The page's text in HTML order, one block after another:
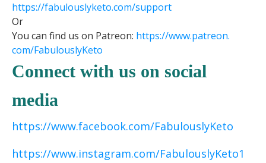
https://fabulouslyketo.com/support
Or
You can find us on Patreon: https://www.patreon.
com/FabulouslyKeto
Connect with us on social
media
https://www.facebook.com/FabulouslyKeto
https://www.instagram.com/FabulouslyKeto1